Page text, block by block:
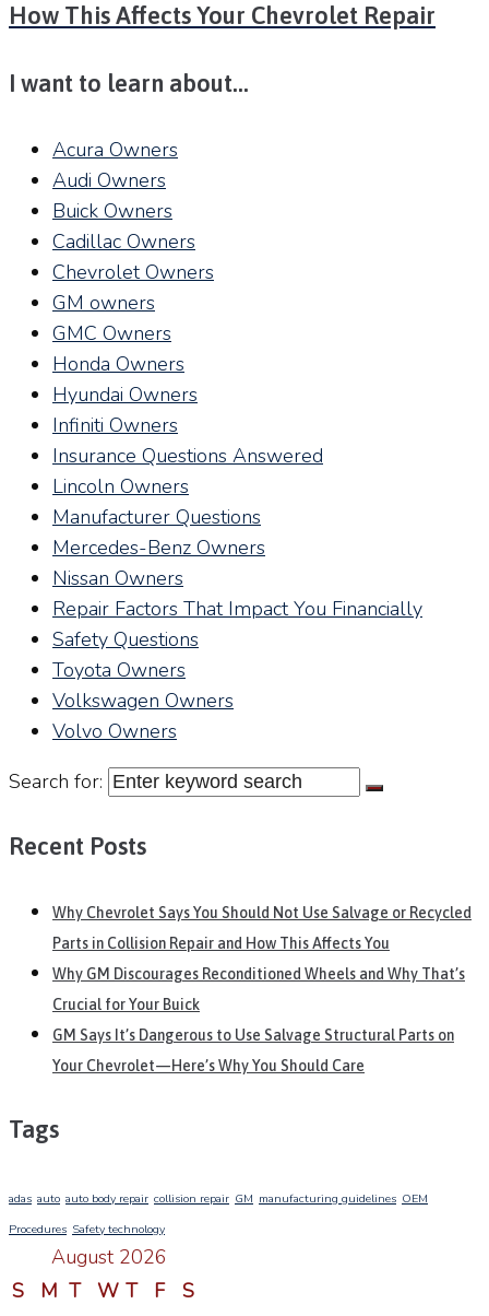
How This Affects Your Chevrolet Repair
I want to learn about…
Acura Owners
Audi Owners
Buick Owners
Cadillac Owners
Chevrolet Owners
GM owners
GMC Owners
Honda Owners
Hyundai Owners
Infiniti Owners
Insurance Questions Answered
Lincoln Owners
Manufacturer Questions
Mercedes-Benz Owners
Nissan Owners
Repair Factors That Impact You Financially
Safety Questions
Toyota Owners
Volkswagen Owners
Volvo Owners
Search for:
Recent Posts
Why Chevrolet Says You Should Not Use Salvage or Recycled
Parts in Collision Repair and How This Affects You
Why GM Discourages Reconditioned Wheels and Why That’s
Crucial for Your Buick
GM Says It’s Dangerous to Use Salvage Structural Parts on
Your Chevrolet—Here’s Why You Should Care
Tags
adas auto auto body repair collision repair GM manufacturing guidelines OEM
Procedures Safety technology
August 2026
S
M T W T F
S